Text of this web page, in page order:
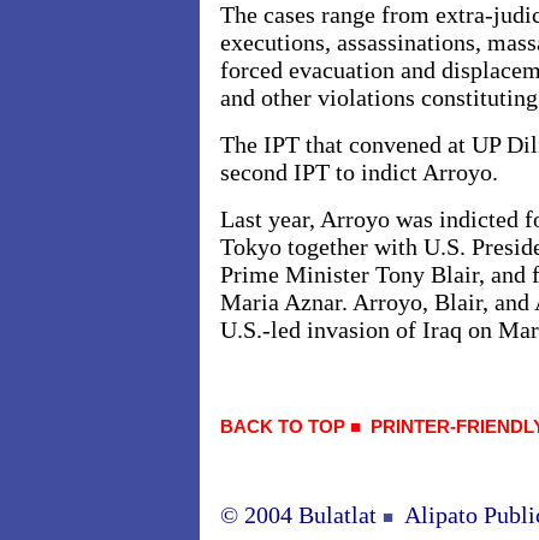
The cases range from extra-
executions, assassinations,
forced evacuation and
and other violations
The IPT that convened at UP
second IPT to indict Arroyo.
Last year, Arroyo was indicted
Tokyo together with U.S.
Prime Minister Tony Blair, and
Maria Aznar. Arroyo, Blair, and
U.S.-led invasion of Iraq on
BACK TO TOP ■ PRINTER-
© 2004 Bulatlat ■
Alipato